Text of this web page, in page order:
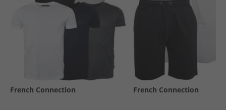
French Connection French Connection